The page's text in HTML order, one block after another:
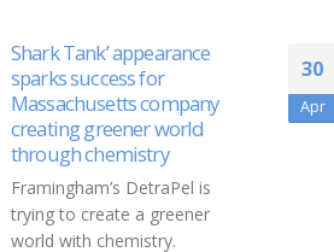
Pittsburgh biotech firm
involved in development of
potential COVID-19
treatment
CytoAgents, a Pittsburgh
biotech firm, and Quotient
Sciences, are accelerating
development of a COVID-19
26
Sep